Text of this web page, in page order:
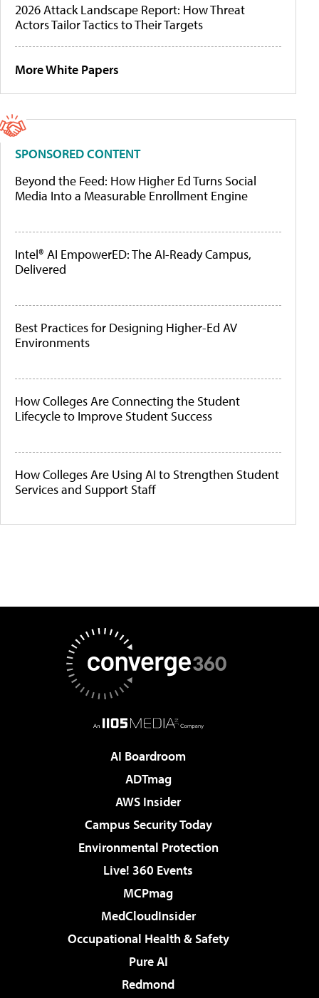
2026 Attack Landscape Report: How Threat
Actors Tailor Tactics to Their Targets
More White Papers
SPONSORED CONTENT
Beyond the Feed: How Higher Ed Turns Social
Media Into a Measurable Enrollment Engine
Intel® AI EmpowerED: The AI-Ready Campus,
Delivered
Best Practices for Designing Higher-Ed AV
Environments
How Colleges Are Connecting the Student
Lifecycle to Improve Student Success
How Colleges Are Using AI to Strengthen Student
Services and Support Staff
AI Boardroom
ADTmag
AWS Insider
Campus Security Today
Environmental Protection
Live! 360 Events
MCPmag
MedCloudInsider
Occupational Health & Safety
Pure AI
Redmond